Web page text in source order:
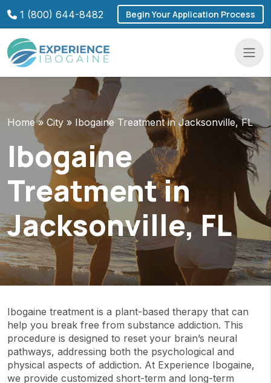
1 (800) 644-8482 Begin Your Application Process
Home» City » Ibogaine Treatment in Jacksonville, FL
Ibogaine
Treatment in
Jacksonville, FL
Ibogaine treatment is a plant-based therapy that can
help you break free from substance addiction. This
procedure is designed to reset your brain’s neural
pathways, addressing both the psychological and
physical aspects of addiction. At Experience Ibogaine,
we provide customized short-term and long-term